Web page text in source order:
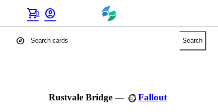
shopping_cart
0 account_circle
explore Search
Rustvale Bridge— Fallout